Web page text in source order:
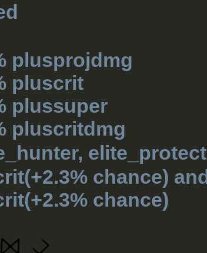
plusprojdmg
pluscrit
plussuper
pluscritdmg
chance)
chance)